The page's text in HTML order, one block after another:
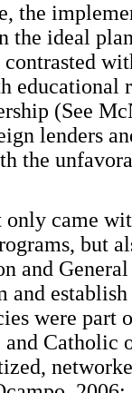
the
the ideal
(See
lenders
the
only came
but
and
and
were
Catholic